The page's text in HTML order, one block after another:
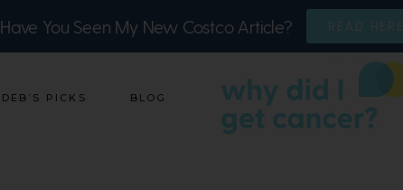
Have You Seen My New Costco Article? READ HERE
DEB’S PICKS BLOG